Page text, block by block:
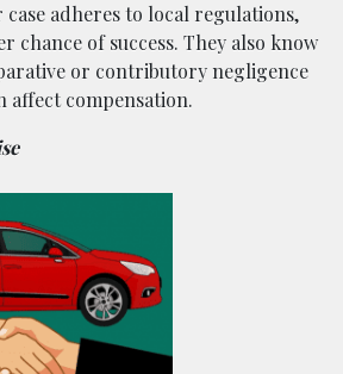
case adheres to local regulations,
chance of success. They also know
or contributory negligence
affect compensation.